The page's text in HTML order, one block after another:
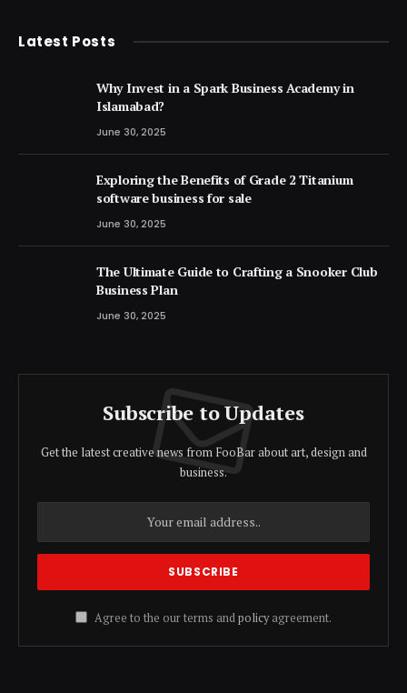
Latest Posts
Why Invest in a Spark Business Academy in
Islamabad?
June 30, 2025
Exploring the Benefits of Grade 2 Titanium
software business for sale
June 30, 2025
The Ultimate Guide to Crafting a Snooker Club
Business Plan
June 30, 2025
Subscribe to Updates
Get the latest creative news from FooBar about art, design and
business.
Agree to the our terms andpolicyagreement.